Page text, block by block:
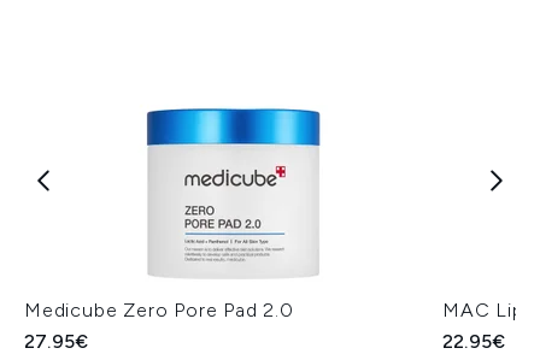
Medicube Zero Pore Pad 2.0
27.95€
MAC Lip
22.95€